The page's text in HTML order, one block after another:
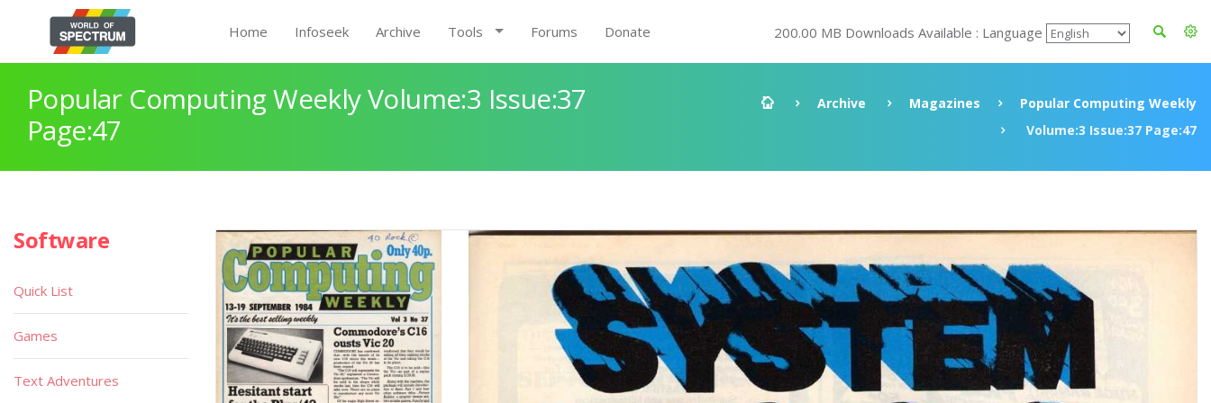
Home Infoseek Archive Tools Forums Donate 200.00 MB Downloads Available : Language
Popular Computing Weekly Volume:3 Issue:37
Page:47
Archive Magazines
Popular Computing Weekly
Volume:3 Issue:37 Page:47
Software
Quick List
Games
Text Adventures